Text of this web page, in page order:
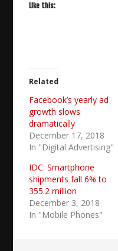
Like this:
Related
Facebook’s yearly ad
growth slows
dramatically
December 17, 2018
In "Digital Advertising"
IDC: Smartphone
shipments fall 6% to
355.2 million
December 3, 2018
In "Mobile Phones"